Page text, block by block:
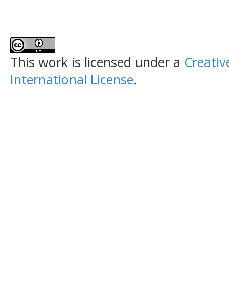
This work is licensed under a
International License.